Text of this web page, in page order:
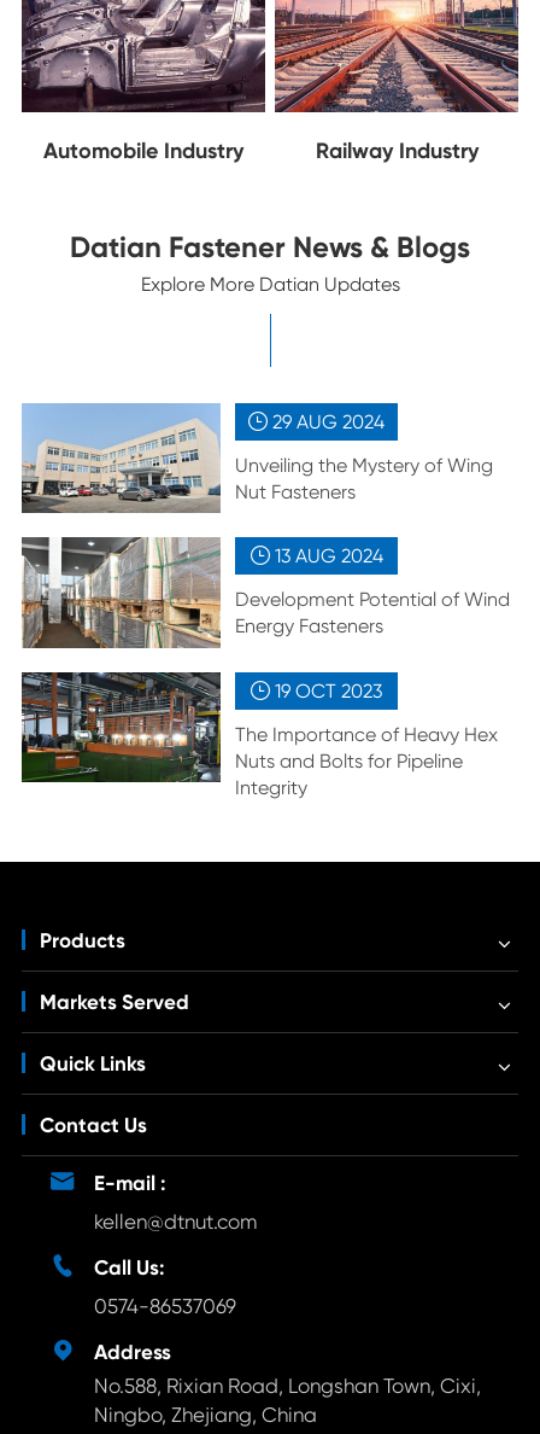
Automobile Industry Railway Industry
Datian Fastener News & Blogs
Explore More Datian Updates
29 AUG2024
Unveiling the Mystery of Wing
Nut Fasteners
 13 AUG 2024
Development Potential of Wind
Energy Fasteners
19 OCT2023
The Importance of Heavy Hex
Nuts and Bolts for Pipeline
Integrity
Products
Markets Served
Quick Links
Contact Us

E-mail :
kellen@dtnut.com

Call Us:
0574-86537069

Address
No.588, Rixian Road, Longshan Town, Cixi,
Ningbo, Zhejiang, China